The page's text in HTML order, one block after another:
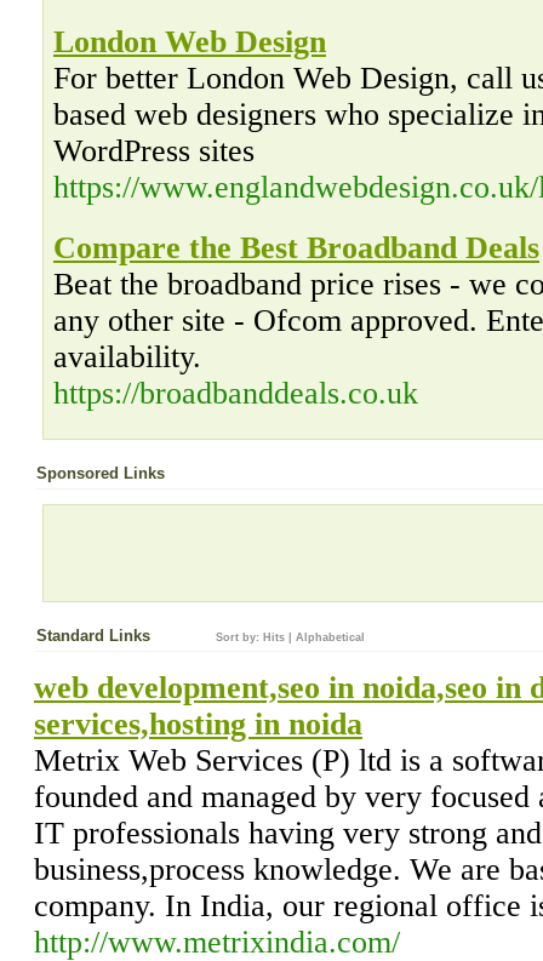
London Web Design
For better London Web Design, call
based web designers who specialize
WordPress sites
https://
Compare the Best Broadband Deals
Beat the broadband price rises - we
any other site - Ofcom approved.
availability.
https://broadbanddeals.co.uk
Sponsored Links
Standard Links Sort by: Hits Alphabetical
web development,seo in noida,seo in
services,hosting in noida
Metrix Web Services (P) ltd is a
founded and managed by very
IT professionals having very strong
business,process knowledge. We are
company. In India, our regional office
http://www.metrixindia.com/